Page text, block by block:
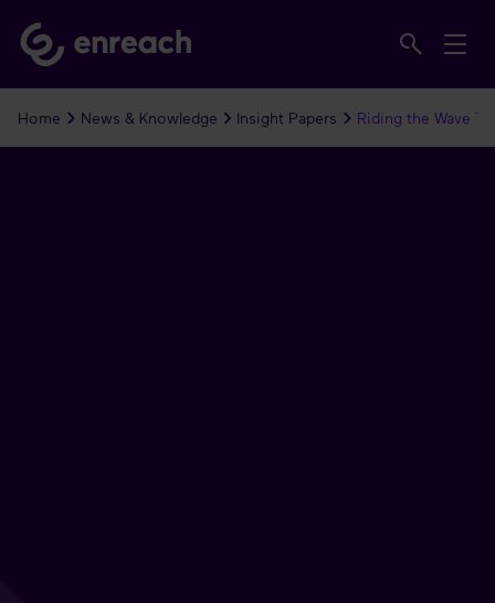
Home News & Knowledge Insight Papers Riding the Wave